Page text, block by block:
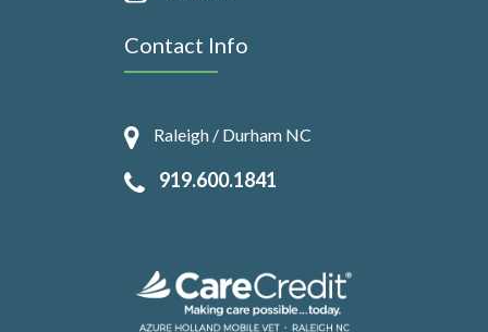
Contact Info
Raleigh / Durham NC
919.600.1841